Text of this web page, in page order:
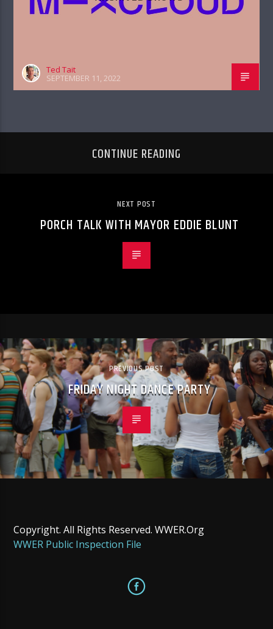
Ted Tait
SEPTEMBER 11, 2022
CONTINUE READING
NEXT POST
PORCH TALK WITH MAYOR EDDIE BLUNT
PREVIOUS POST
FRIDAY NIGHT DANCE PARTY
Copyright. All Rights Reserved. WWER.Org
WWER Public Inspection File